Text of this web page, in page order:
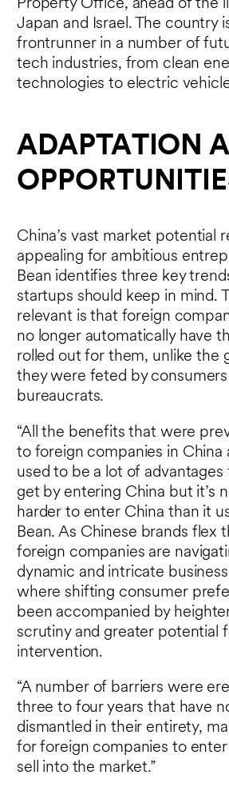
Property Office, ahead of the
Japan and Israel. The country
frontrunner in a number of
tech industries, from clean
technologies to electric
ADAPTATION
China’s vast market potential
appealing for ambitious
Bean identifies three key
startups should keep in mind.
relevant is that foreign
no longer automatically have
rolled out for them, unlike the
they were feted by consumers
bureaucrats.
“All the benefits that were
to foreign companies in China
used to be a lot of advantages
get by entering China but it’s
harder to enter China than it
Bean. As Chinese brands flex
foreign companies are
dynamic and intricate
where shifting consumer
been accompanied by
scrutiny and greater potential
intervention.
“A number of barriers were
three to four years that have
dismantled in their entirety,
for foreign companies to
sell into the market.”